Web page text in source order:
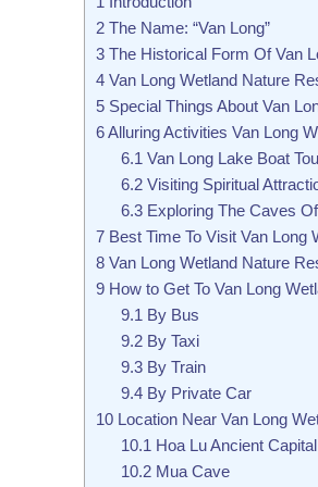
2 The Name: “Van Long”
3 The Historical Form Of Van
4 Van Long Wetland Nature
5 Special Things About Van
6Alluring Activities Van Long
6.1 Van Long Lake Boat
6.2Visiting Spiritual
6.3Exploring The Caves
7 Best Time To Visit Van Long
8 Van Long Wetland Nature
9 How to Get To Van Long
9.1 By Bus
9.2By Taxi
9.3By Train
9.4By Private Car
10 Location Near Van Long
10.1 Hoa Lu Ancient Capital
10.2Mua Cave